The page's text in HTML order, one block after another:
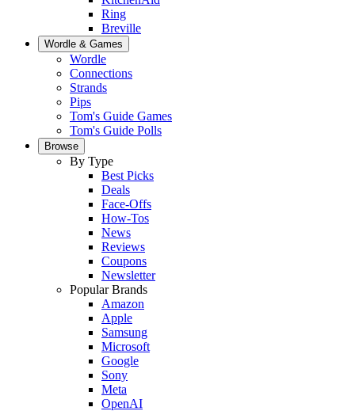
Ring
Breville
Wordle & Games
Wordle
Connections
Strands
Pips
Tom's Guide Games
Tom's Guide Polls
Browse
By Type
Best Picks
Deals
Face-Offs
How-Tos
News
Reviews
Coupons
Newsletter
Popular Brands
Amazon
Apple
Samsung
Microsoft
Google
Sony
Meta
OpenAI